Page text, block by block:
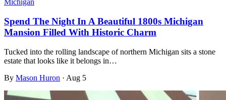
Michigan
Spend The Night In A Beautiful 1800s Michigan
Mansion Filled With Historic Charm
Tucked into the rolling landscape of northern Michigan sits a stone
estate that looks like it belongs in…
By Mason Huron · Aug 5